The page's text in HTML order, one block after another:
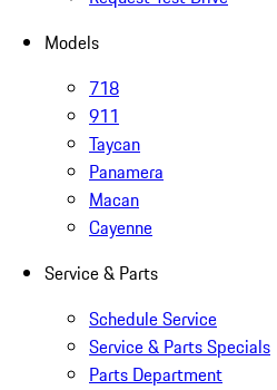
Models
718
911
Taycan
Panamera
Macan
Cayenne
Service & Parts
Schedule Service
Service & Parts Specials
Parts Department